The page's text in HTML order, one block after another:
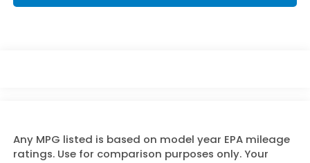
Any MPG listed is based on model year EPA mileage
ratings. Use for comparison purposes only. Your